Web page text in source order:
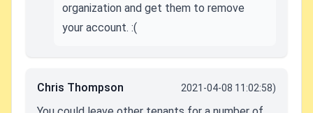
organization and get them to remove
your account. :(
Chris Thompson 2021-04-08 11:02:58)